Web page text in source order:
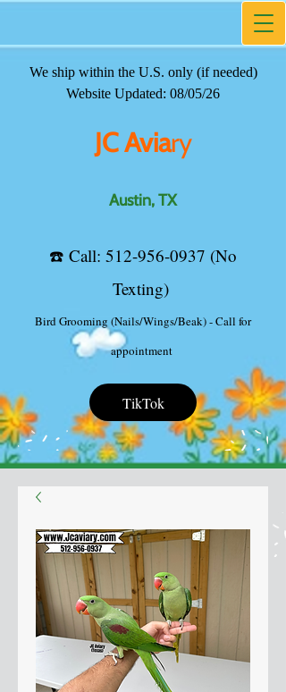
JC Aviary
☎️ ​Call:512-956-0937
We ship within the U.S. only (if needed)
Website Updated: 08/05/26
JC Aviary
Austin, TX
☎️ ​Call: 512-956-0937 (No
Texting)
Bird Grooming (Nails/Wings/Beak) - Call for
appointment
TikTok